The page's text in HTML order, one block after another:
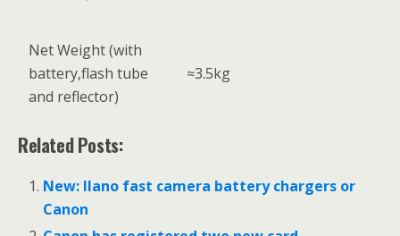
Net Weight (with
battery,flash tube
and reflector)
≈3.5kg
Related Posts:
New: llano fast camera battery chargers or
Canon